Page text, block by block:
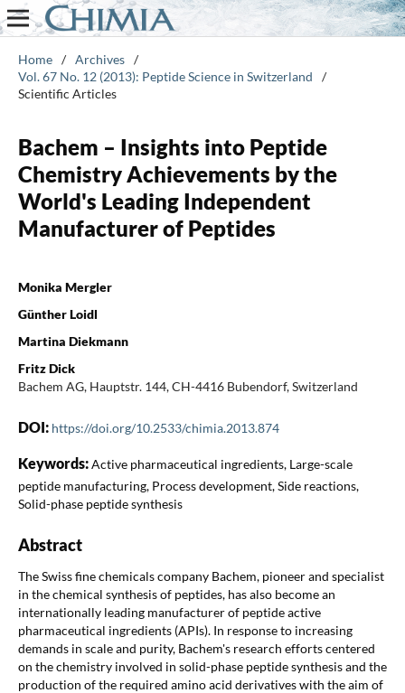
Home / Archives /
Vol. 67 No. 12 (2013): Peptide Science in Switzerland
/
Scientific Articles
Bachem – Insights into Peptide
Chemistry Achievements by the
World's Leading Independent
Manufacturer of Peptides
Monika Mergler
Günther Loidl
Martina Diekmann
Fritz Dick
Bachem AG, Hauptstr. 144, CH-4416 Bubendorf, Switzerland
DOI: https://doi.org/10.2533/chimia.2013.874
Keywords:Active pharmaceutical ingredients, Large-scale
peptide manufacturing, Process development, Side reactions,
Solid-phase peptide synthesis
Abstract
The Swiss fine chemicals company Bachem, pioneer and specialist
in the chemical synthesis of peptides, has also become an
internationally leading manufacturer of peptide active
pharmaceutical ingredients (APIs). In response to increasing
demands in scale and purity, Bachem's research efforts centered
on the chemistry involved in solid-phase peptide synthesis and the
production of the required amino acid derivatives with the aim of